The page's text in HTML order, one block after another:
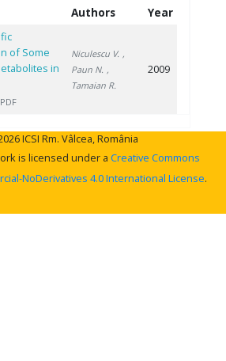
Authors Year
of Some
in
Niculescu V. ,
Paun N. ,
Tamaian R.
2009
ICSI Rm. Vâlcea, România
is licensed under a Creative Commons
NoDerivatives 4.0 International License.